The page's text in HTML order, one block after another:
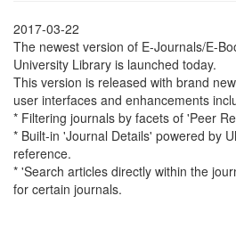
2017-03-22
The newest version of E-Journals/E-
University Library is launched today.
This version is released with brand
user interfaces and enhancements
* Filtering journals by facets of 'Peer
* Built-in 'Journal Details' powered by
reference.
* 'Search articles directly within the
for certain journals.